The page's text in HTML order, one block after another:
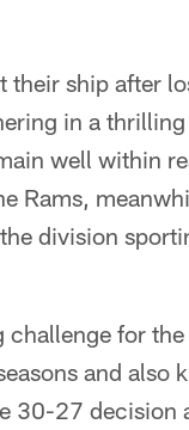
ship after
in a
well within
Rams,
division
for
and also
30-27 decision